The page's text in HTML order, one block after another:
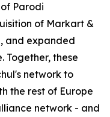
Parodi
of Markart &
and expanded
Together, these
network to
the rest of Europe
network - and